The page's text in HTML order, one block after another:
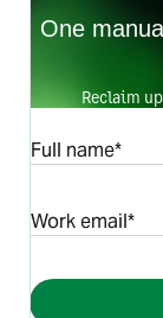
One
Reclaim
Full name*
Work email*